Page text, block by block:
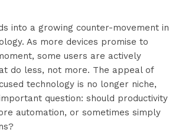
into a growing counter-movement in
As more devices promise to
some users are actively
do less, not more. The appeal of
technology is no longer niche,
question: should productivity
automation, or sometimes simply